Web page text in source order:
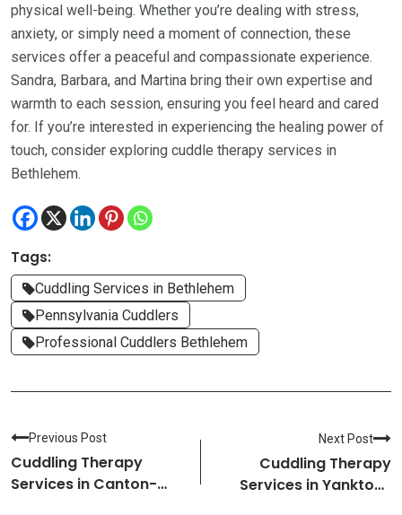
physical well-being. Whether you’re dealing with stress,
anxiety, or simply need a moment of connection, these
services offer a peaceful and compassionate experience.
Sandra, Barbara, and Martina bring their own expertise and
warmth to each session, ensuring you feel heard and cared
for. If you’re interested in experiencing the healing power of
touch, consider exploring cuddle therapy services in
Bethlehem.
Tags:
Cuddling Services in Bethlehem
Pennsylvania Cuddlers
Professional Cuddlers Bethlehem
Previous Post
Cuddling Therapy
Services in Canton-
Next Post
Cuddling Therapy
Services in Yankton-